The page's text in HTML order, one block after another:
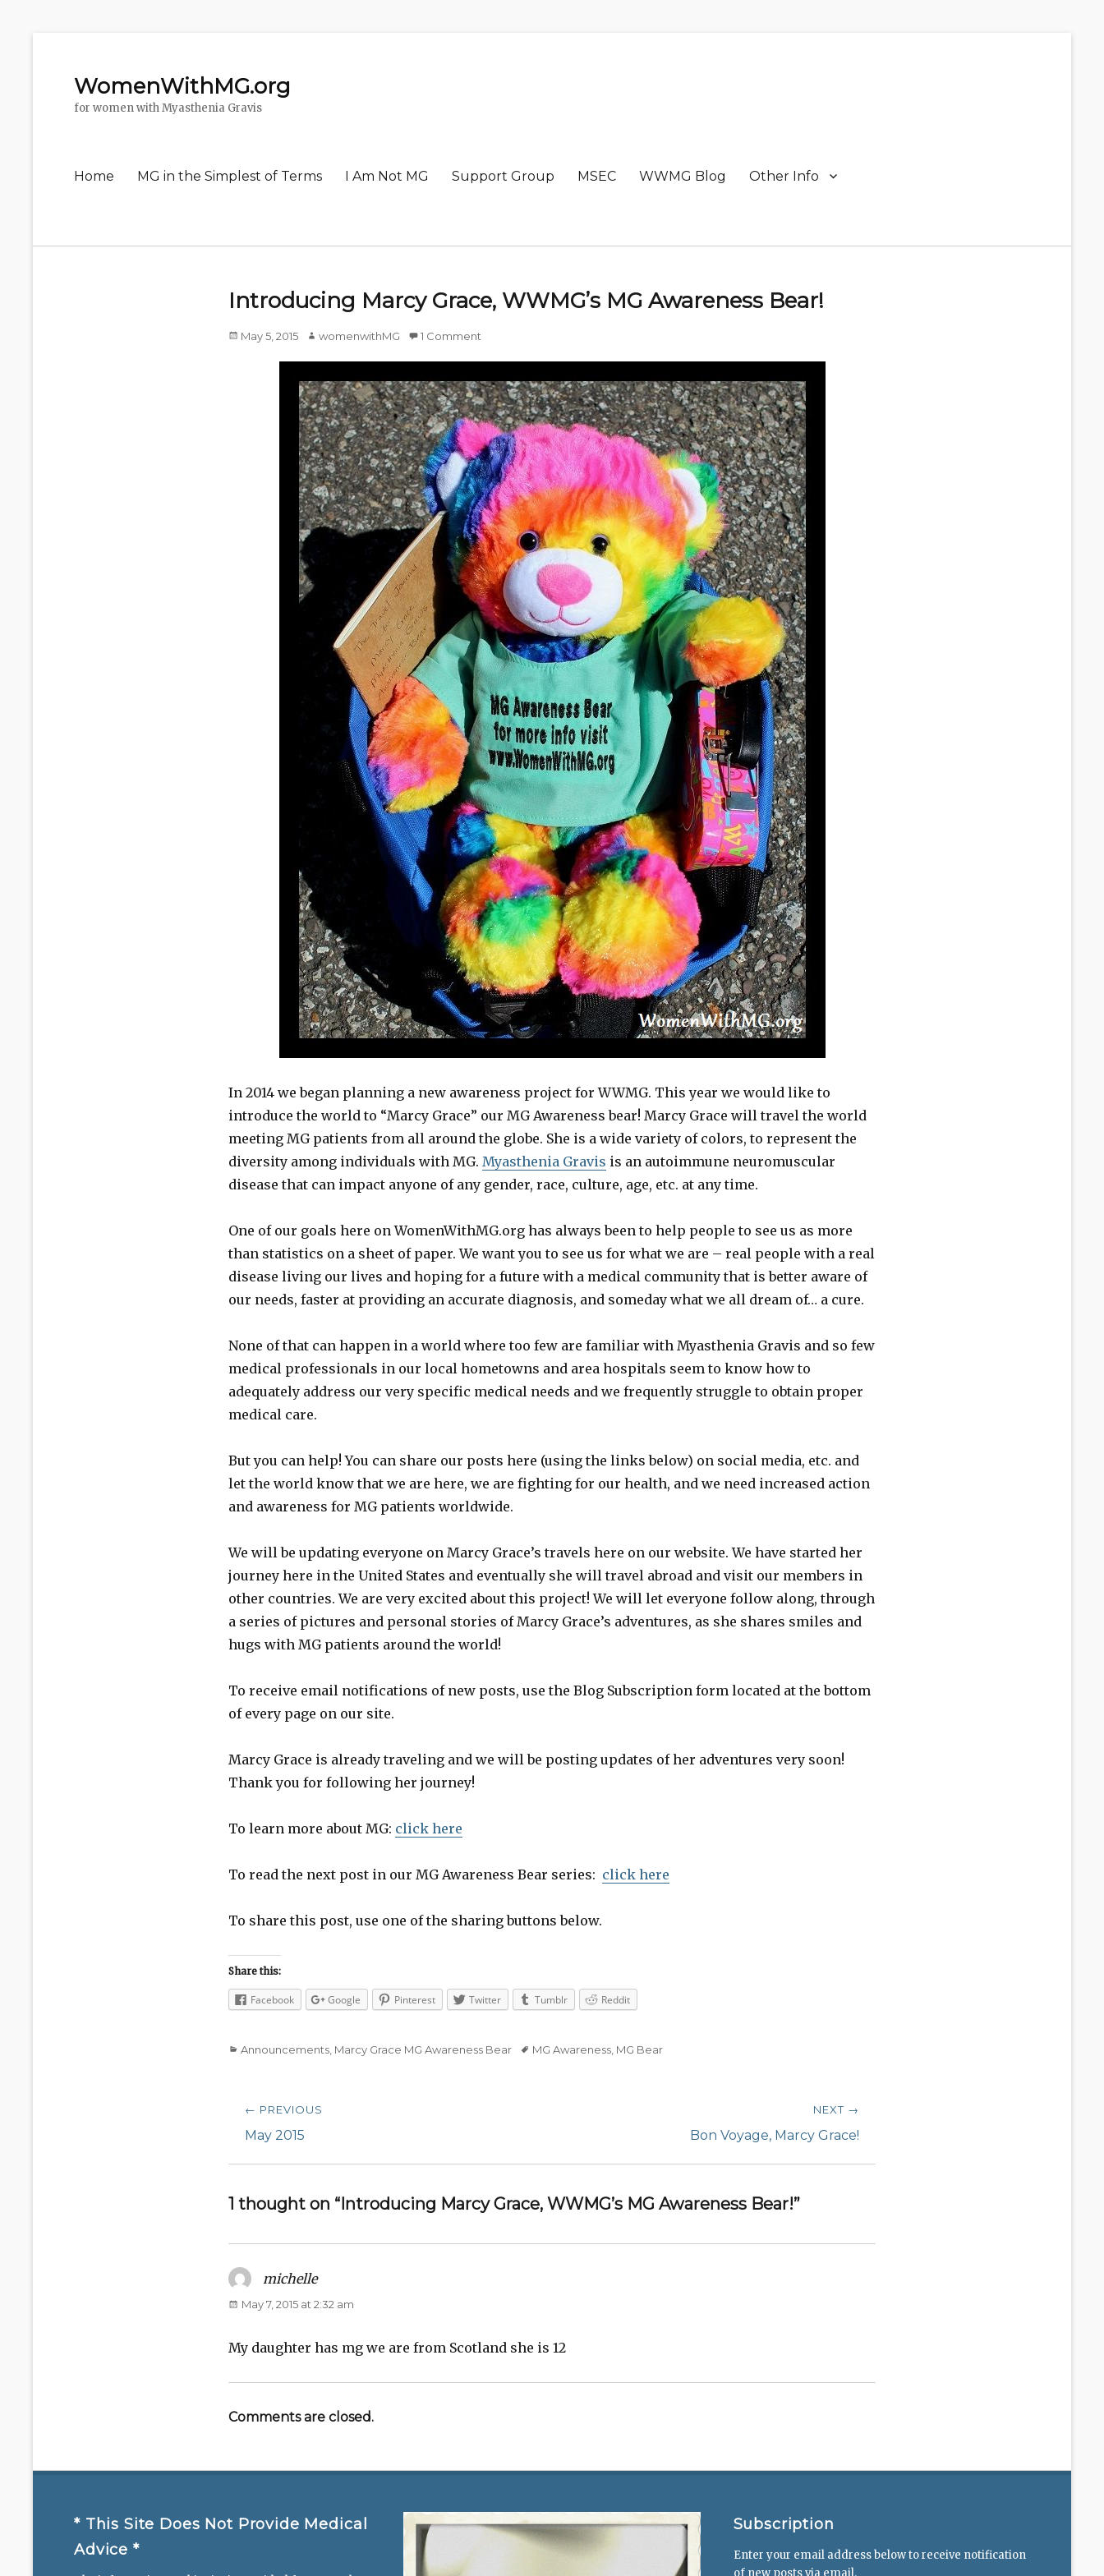
WomenWithMG.org
for women with Myasthenia Gravis
Primary
Home MG in the Simplest of Terms I Am Not MG Support Group MSEC WWMG Blog Other Info
Introducing Marcy Grace, WWMG’s MG Awareness Bear!
Posted
May 5, 2015 Author
womenwithMG 1 Comment
In 2014 we began planning a new awareness project for WWMG. This year we would like to
introduce the world to “Marcy Grace” our MG Awareness bear! Marcy Grace will travel the world
meeting MG patients from all around the globe. She is a wide variety of colors, to represent the
diversity among individuals with MG. Myasthenia Gravis is an autoimmune neuromuscular
disease that can impact anyone of any gender, race, culture, age, etc. at any time.
One of our goals here on WomenWithMG.org has always been to help people to see us as more
than statistics on a sheet of paper. We want you to see us for what we are – real people with a real
disease living our lives and hoping for a future with a medical community that is better aware of
our needs, faster at providing an accurate diagnosis, and someday what we all dream of… a cure.
None of that can happen in a world where too few are familiar with Myasthenia Gravis and so few
medical professionals in our local hometowns and area hospitals seem to know how to
adequately address our very specific medical needs and we frequently struggle to obtain proper
medical care.
But you can help! You can share our posts here (using the links below) on social media, etc. and
let the world know that we are here, we are fighting for our health, and we need increased action
and awareness for MG patients worldwide.
We will be updating everyone on Marcy Grace’s travels here on our website. We have started her
journey here in the United States and eventually she will travel abroad and visit our members in
other countries. We are very excited about this project! We will let everyone follow along, through
a series of pictures and personal stories of Marcy Grace’s adventures, as she shares smiles and
hugs with MG patients around the world!
To receive email notifications of new posts, use the Blog Subscription form located at the bottom
of every page on our site.
Marcy Grace is already traveling and we will be posting updates of her adventures very soon!
Thank you for following her journey!
To learn more about MG: click here
To read the next post in our MG Awareness Bear series: click here
To share this post, use one of the sharing buttons below.
Share this:
Facebook Google Pinterest Twitter Tumblr Reddit
Categories
Announcements Marcy Grace MG Awareness Bear TagsMG Awareness MG Bear
Post
navigation
← PREVIOUS
Previous
May 2015
NEXT →
Bon Voyage, Marcy Grace!
1 thought on “Introducing Marcy Grace, WWMG’s MG Awareness Bear!”
michellesays:
May 7, 2015 at 2:32 am
My daughter has mg we are from Scotland she is 12
Comments are closed.
* This Site Does Not Provide Medical
Advice *
Subscription
Enter your email address below to receive notification
of new posts via email.